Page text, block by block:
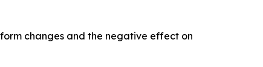
changes and the negative effect on